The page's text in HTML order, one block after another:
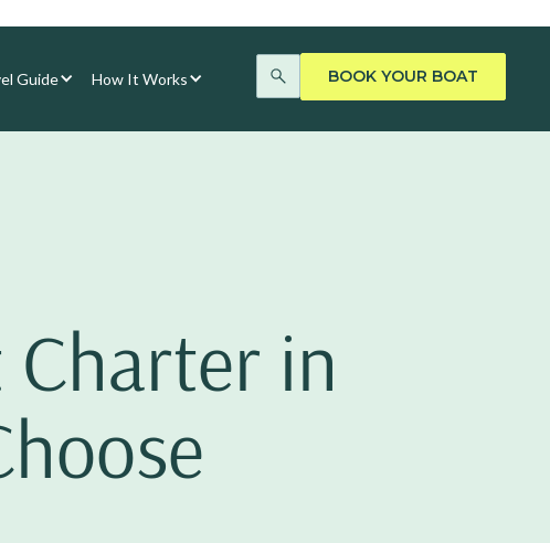
Guide How It Works BOOK YOUR BOAT
Charter in